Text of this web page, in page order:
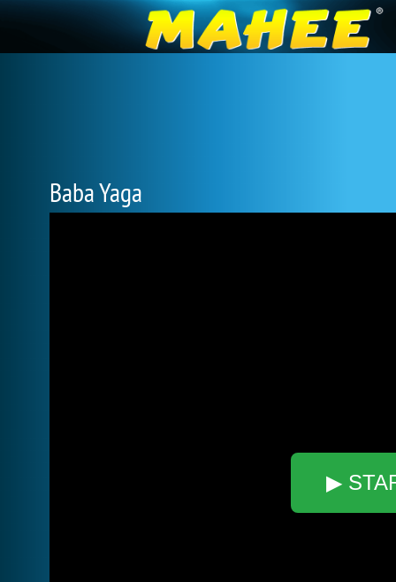
Baba Yaga
▶